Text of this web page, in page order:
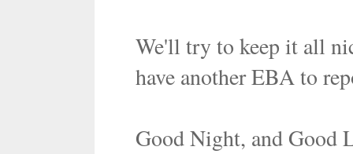
We'll try to keep it all
have another EBA to
Good Night, and Good